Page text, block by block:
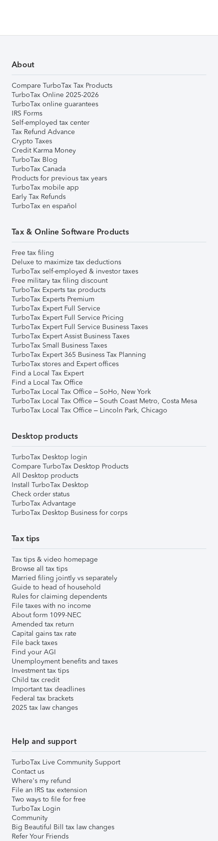
About
Compare TurboTax Tax Products
TurboTax Online 2025-2026
TurboTax online guarantees
IRS Forms
Self-employed tax center
Tax Refund Advance
Crypto Taxes
Credit Karma Money
TurboTax Blog
TurboTax Canada
Products for previous tax years
TurboTax mobile app
Early Tax Refunds
TurboTax en español
Tax & Online Software Products
Free tax filing
Deluxe to maximize tax deductions
TurboTax self-employed & investor taxes
Free military tax filing discount
TurboTax Experts tax products
TurboTax Experts Premium
TurboTax Expert Full Service
TurboTax Expert Full Service Pricing
TurboTax Expert Full Service Business Taxes
TurboTax Expert Assist Business Taxes
TurboTax Small Business Taxes
TurboTax Expert 365 Business Tax Planning
TurboTax stores and Expert offices
Find a Local Tax Expert
Find a Local Tax Office
TurboTax Local Tax Office – SoHo, New York
TurboTax Local Tax Office – South Coast Metro, Costa Mesa
TurboTax Local Tax Office – Lincoln Park, Chicago
Desktop products
TurboTax Desktop login
Compare TurboTax Desktop Products
All Desktop products
Install TurboTax Desktop
Check order status
TurboTax Advantage
TurboTax Desktop Business for corps
Tax tips
Tax tips & video homepage
Browse all tax tips
Married filing jointly vs separately
Guide to head of household
Rules for claiming dependents
File taxes with no income
About form 1099-NEC
Amended tax return
Capital gains tax rate
File back taxes
Find your AGI
Unemployment benefits and taxes
Investment tax tips
Child tax credit
Important tax deadlines
Federal tax brackets
2025 tax law changes
Help and support
TurboTax Live Community Support
Contact us
Where's my refund
File an IRS tax extension
Two ways to file for free
TurboTax Login
Community
Big Beautiful Bill tax law changes
Refer Your Friends